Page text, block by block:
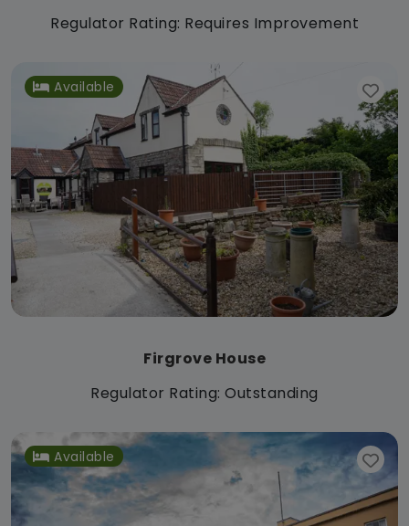
Regulator Rating: Requires Improvement
Available
Firgrove House
Regulator Rating: Outstanding
Available